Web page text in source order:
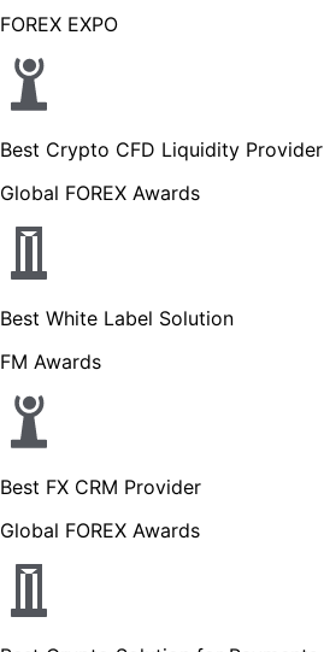
FOREX EXPO
Best Crypto CFD Liquidity Provider
Global FOREX Awards
Best White Label Solution
FM Awards
Best FX CRM Provider
Global FOREX Awards